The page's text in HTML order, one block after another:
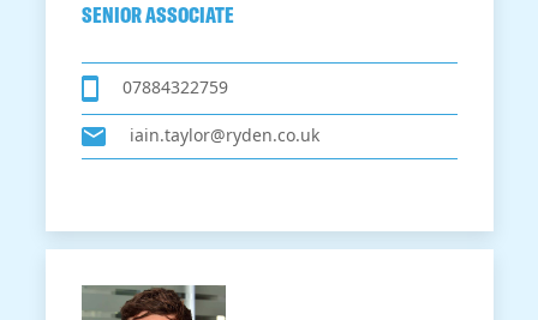
SENIOR ASSOCIATE
07884322759
iain.taylor@ryden.co.uk